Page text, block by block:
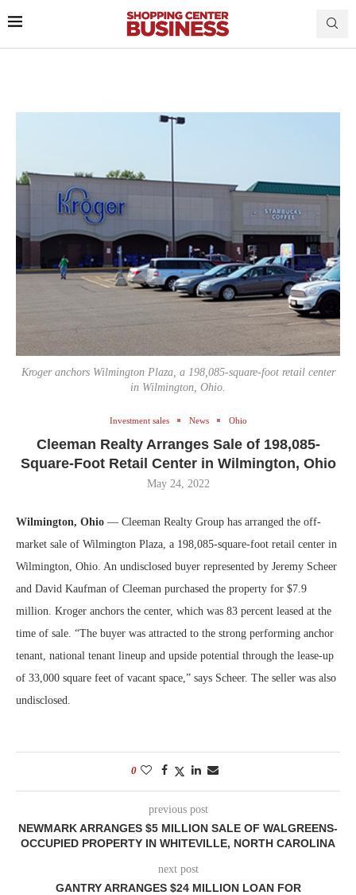
Kroger anchors Wilmington Plaza, a 198,085-square-foot retail center
in Wilmington, Ohio.
Investment sales News Ohio
Cleeman Realty Arranges Sale of 198,085-
Square-Foot Retail Center in Wilmington, Ohio
May 24, 2022
Wilmington, Ohio — Cleeman Realty Group has arranged the off-
market sale of Wilmington Plaza, a 198,085-square-foot retail center in
Wilmington, Ohio. An undisclosed buyer represented by Jeremy Scheer
and David Kaufman of Cleeman purchased the property for $7.9
million. Kroger anchors the center, which was 83 percent leased at the
time of sale. “The buyer was attracted to the strong performing anchor
tenant, national tenant lineup and upside potential through the lease-up
of 33,000 square feet of vacant space,” says Scheer. The seller was also
undisclosed.
0
previous post
NEWMARK ARRANGES $5 MILLION SALE OF WALGREENS-
OCCUPIED PROPERTY IN WHITEVILLE, NORTH CAROLINA
next post
GANTRY ARRANGES $24 MILLION LOAN FOR